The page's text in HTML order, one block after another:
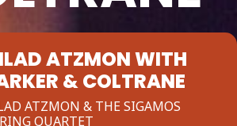
ATZMON WITH
& COLTRANE
ATZMON & THE SIGAMOS
QUARTET